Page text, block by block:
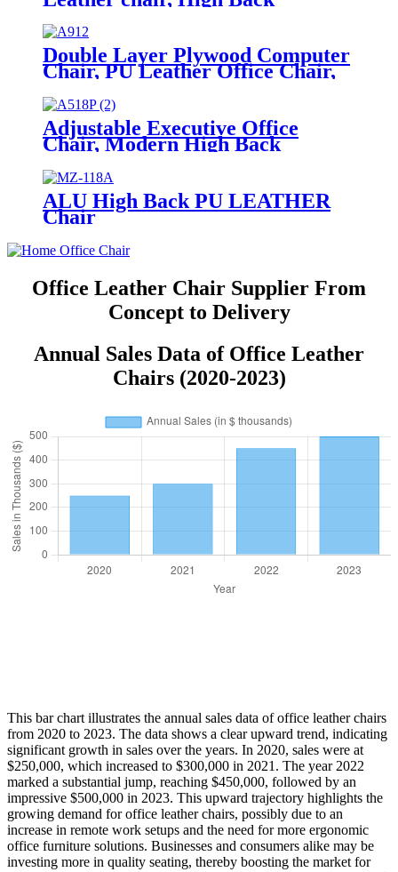
Executive Chair, Mid-Back Office
Chair, Visitor Chair
Double Layer Plywood Computer
Chair, PU Leather Office Chair,
Adjustable Executive Office
Chair, Modern High Back
Leather Uphostered Swivel Chair
ALU High Back PU LEATHER
Chair
Office Leather Chair Supplier From
Concept to Delivery
Annual Sales Data of Office Leather
Chairs (2020-2023)
This bar chart illustrates the annual sales data of office leather chairs
from 2020 to 2023. The data shows a clear upward trend, indicating
significant growth in sales over the years. In 2020, sales were at
$250,000, which increased to $300,000 in 2021. The year 2022
marked a substantial jump, reaching $450,000, followed by an
impressive $500,000 in 2023. This upward trajectory highlights the
growing demand for office leather chairs, possibly due to an
increase in remote work setups and the need for more ergonomic
office furniture solutions. Businesses and consumers alike may be
investing more in quality seating, thereby boosting the market for